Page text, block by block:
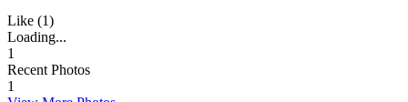
Like (1)
Loading...
1
Recent Photos
1